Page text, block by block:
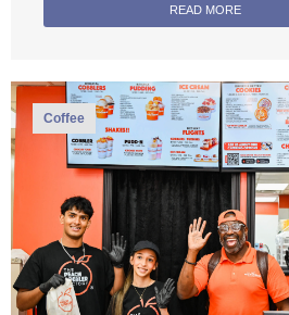
READ MORE
Coffee